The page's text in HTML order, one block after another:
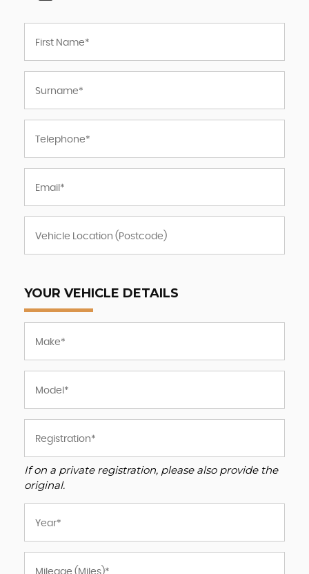
YOUR VEHICLE DETAILS
If on a private registration, please also provide the
original.